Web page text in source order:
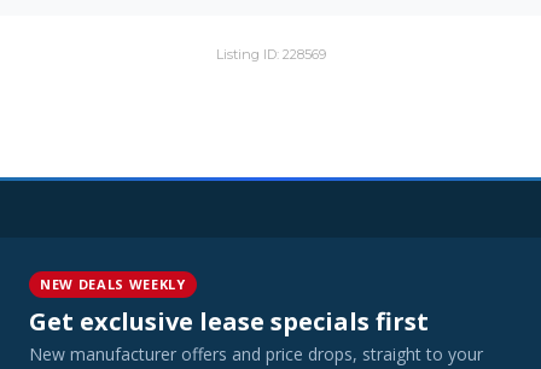
Listing ID: 228569
NEW DEALS WEEKLY
Get exclusive lease specials first
New manufacturer offers and price drops, straight to your